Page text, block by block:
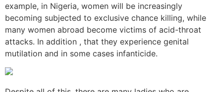
example, in Nigeria, women will be increasingly
becoming subjected to exclusive chance killing, while
many women abroad become victims of acid-throat
attacks. In addition , that they experience genital
mutilation and in some cases infanticide.